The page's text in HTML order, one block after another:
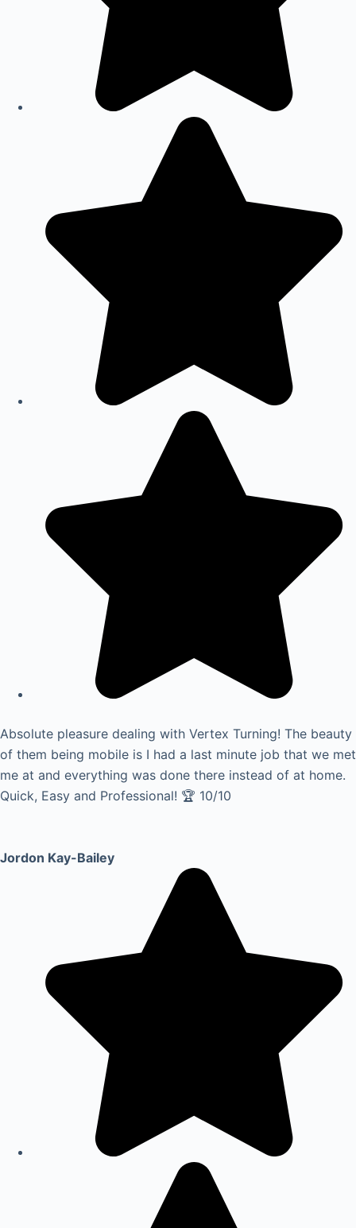
Absolute pleasure dealing with Vertex Turning! The beauty
of them being mobile is I had a last minute job that we met
me at and everything was done there instead of at home.
Quick, Easy and Professional! 🏆 10/10
Jordon Kay-Bailey